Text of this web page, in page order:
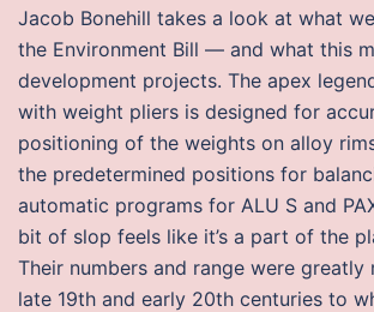
Jacob Bonehill takes a look at what
the Environment Bill — and what this
development projects. The apex
with weight pliers is designed for
positioning of the weights on alloy
the predetermined positions for
automatic programs for ALU S and
bit of slop feels like it’s a part of the
Their numbers and range were greatly
late 19th and early 20th centuries to